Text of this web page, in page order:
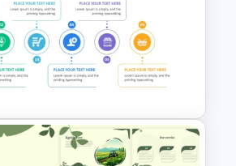
Doodles
Templates for
& Google Slides